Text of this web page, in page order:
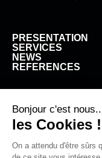
PRESENTATION
SERVICES
NEWS
REFERENCES
GTCS LEGAL
COOKIE POLICY